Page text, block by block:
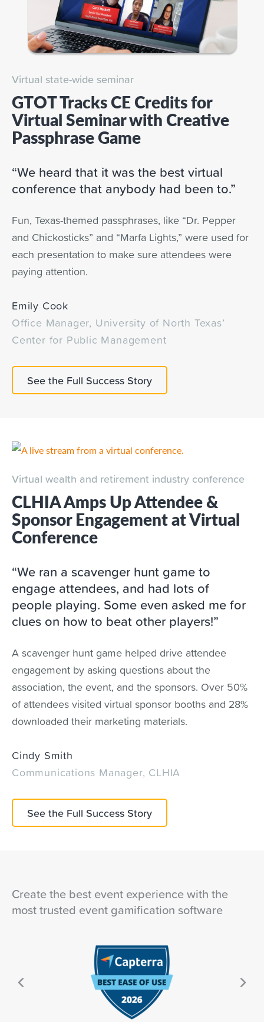
Virtual state-wide seminar
GTOT Tracks CE Credits for
Virtual Seminar with Creative
Passphrase Game
“We heard that it was the best virtual
conference that anybody had been to.”
Fun, Texas-themed passphrases, like “Dr. Pepper
and Chickosticks” and “Marfa Lights,” were used for
each presentation to make sure attendees were
paying attention.
Emily Cook
Office Manager, University of North Texas’
Center for Public Management
See the Full Success Story
Virtual wealth and retirement industry conference
CLHIA Amps Up Attendee &
Sponsor Engagement at Virtual
Conference
“We ran a scavenger hunt game to
engage attendees, and had lots of
people playing. Some even asked me for
clues on how to beat other players!”
A scavenger hunt game helped drive attendee
engagement by asking questions about the
association, the event, and the sponsors. Over 50%
of attendees visited virtual sponsor booths and 28%
downloaded their marketing materials.
Cindy Smith
Communications Manager, CLHIA
See the Full Success Story
Create the best event experience with the
most trusted event gamification software